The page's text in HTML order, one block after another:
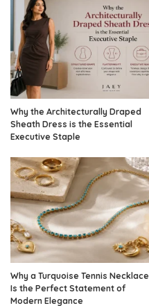
Why the Architecturally Draped
Sheath Dress is the Essential
Executive Staple
Why a Turquoise Tennis Necklace
Is the Perfect Statement of
Modern Elegance